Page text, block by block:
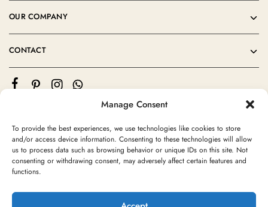
Manage Consent
To provide the best experiences, we use technologies like cookies to store
and/or access device information. Consenting to these technologies will allow
us to process data such as browsing behavior or unique IDs on this site. Not
consenting or withdrawing consent, may adversely affect certain features and
functions.
OUR COMPANY
CONTACT
©2024 Moroccan Rug Area All rights reserved